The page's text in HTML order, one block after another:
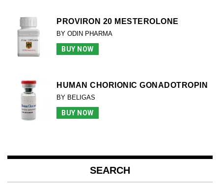
PROVIRON 20 MESTEROLONE
BY ODIN PHARMA
BUY NOW
HUMAN CHORIONIC GONADOTROPIN
BY BELIGAS
BUY NOW
SEARCH